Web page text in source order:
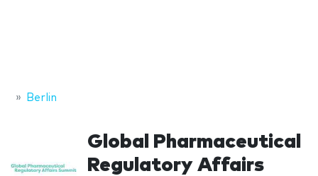
Berlin
Global Pharmaceutical
Regulatory Affairs